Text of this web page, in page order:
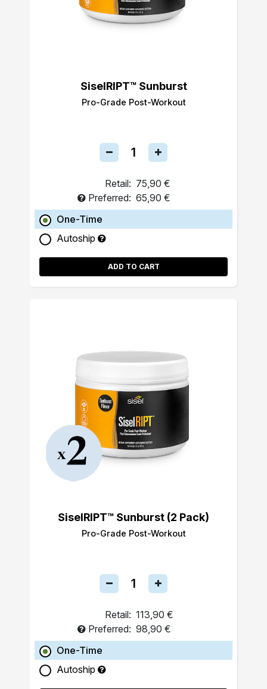
SiselRIPT™ Sunburst
Pro-Grade Post-Workout
Retail: 75,90 €
Preferred: 65,90 €
One-Time
Autoship
ADD TO CART
SiselRIPT™ Sunburst (2 Pack)
Pro-Grade Post-Workout
Retail: 113,90 €
Preferred: 98,90 €
One-Time
Autoship